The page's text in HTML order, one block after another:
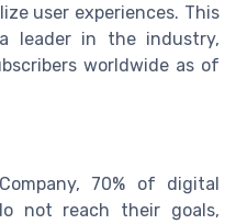
user experiences. This
leader in the industry,
worldwide as of
70% of digital
not reach their goals,